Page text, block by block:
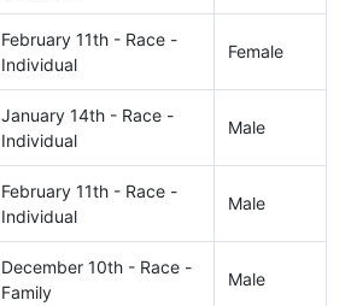
February 11th - Race -
Individual
Female
January 14th - Race -
Individual
Male
February 11th - Race -
Individual
Male
December 10th - Race -
Family
Male